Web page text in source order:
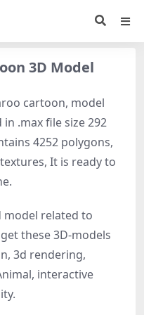
3D Model
cartoon, model
.max file size 292
4252 polygons,
It is ready to
model related to
these 3D-models
3d rendering,
interactive